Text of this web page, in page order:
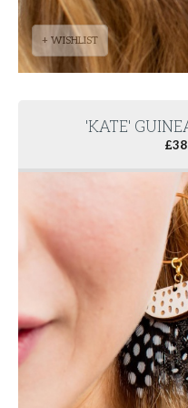
+ WISHLIST
'KATE'
£